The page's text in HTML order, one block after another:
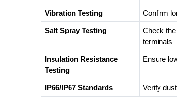
Vibration Testing Confirm
Salt Spray Testing
Check
terminals
Insulation Resistance
Testing
Ensure
IP66/IP67 Standards Verify